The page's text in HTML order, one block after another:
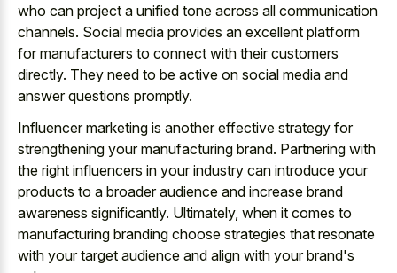
who can project a unified tone across all communication
channels. Social media provides an excellent platform
for manufacturers to connect with their customers
directly. They need to be active on social media and
answer questions promptly.
Influencer marketing is another effective strategy for
strengthening your manufacturing brand. Partnering with
the right influencers in your industry can introduce your
products to a broader audience and increase brand
awareness significantly. Ultimately, when it comes to
manufacturing branding choose strategies that resonate
with your target audience and align with your brand's